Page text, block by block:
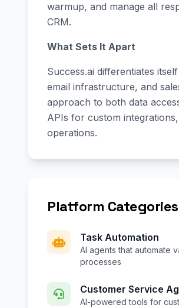
warmup, and manage all
CRM.
What Sets It Apart
Success.ai differentiates
email infrastructure, and
approach to both data
APIs for custom
operations.
Platform Categories
Task Automation
AI agents that automate
processes
Customer Service
AI-powered tools for